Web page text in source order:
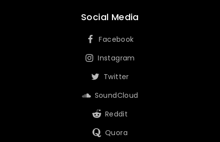
Social Media
Facebook
Instagram
Twitter
SoundCloud
Reddit
Quora